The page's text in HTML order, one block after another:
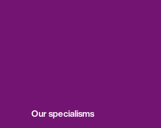
Our specialisms